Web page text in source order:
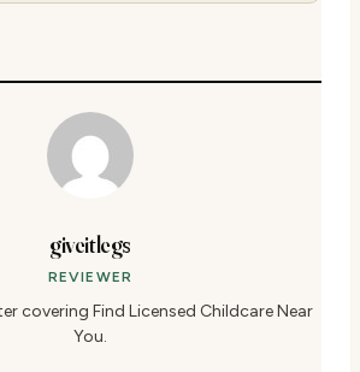
giveitlegs
REVIEWER
covering Find Licensed Childcare Near
You.